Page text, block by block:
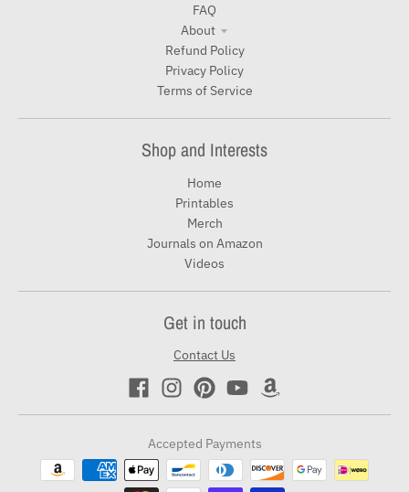
FAQ
About
Refund Policy
Privacy Policy
Terms of Service
Shop and Interests
Home
Printables
Merch
Journals on Amazon
Videos
Get in touch
Contact Us
Accepted Payments